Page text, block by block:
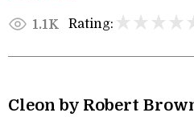
1.1K Rating:
Cleon by Robert